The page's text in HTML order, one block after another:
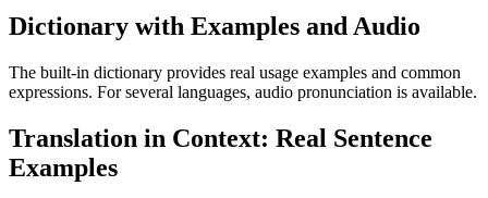
Dictionary with Examples and Audio
The built-in dictionary provides real usage examples and common
expressions. For several languages, audio pronunciation is available.
Translation in Context: Real Sentence
Examples